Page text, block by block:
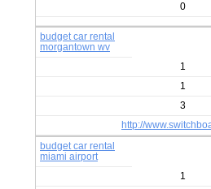
0
budget car rental
morgantown wv
1
1
3
http://
budget car rental
miami airport
1